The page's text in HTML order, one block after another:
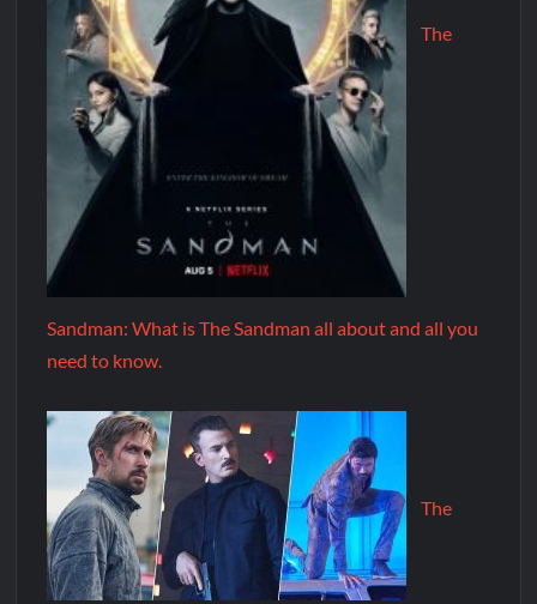
The
Sandman: What is The Sandman all about and all you
need to know.
The